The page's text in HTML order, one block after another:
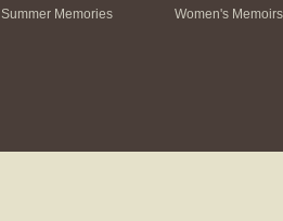
Summer Memories
Women's Memoirs